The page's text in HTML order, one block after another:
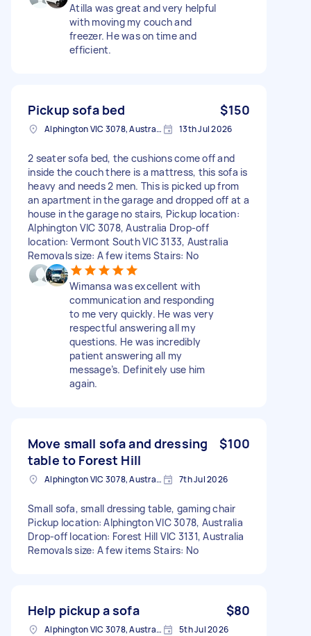
Atilla was great and very helpful
with moving my couch and
freezer. He was on time and
efficient.
Pickup sofa bed $150
Alphington VIC 3078, Australia 13th Jul 2026
2 seater sofa bed, the cushions come off and
inside the couch there is a mattress, this sofa is
heavy and needs 2 men. This is picked up from
an apartment in the garage and dropped off at a
house in the garage no stairs, Pickup location:
Alphington VIC 3078, Australia Drop-off
location: Vermont South VIC 3133, Australia
Removals size: A few items Stairs: No
Wimansa was excellent with
communication and responding
to me very quickly. He was very
respectful answering all my
questions. He was incredibly
patient answering all my
message’s. Definitely use him
again.
Move small sofa and dressing
table to Forest Hill
$100
Alphington VIC 3078, Australia 7th Jul 2026
Small sofa, small dressing table, gaming chair
Pickup location: Alphington VIC 3078, Australia
Drop-off location: Forest Hill VIC 3131, Australia
Removals size: A few items Stairs: No
Help pickup a sofa $80
Alphington VIC 3078, Australia 5th Jul 2026